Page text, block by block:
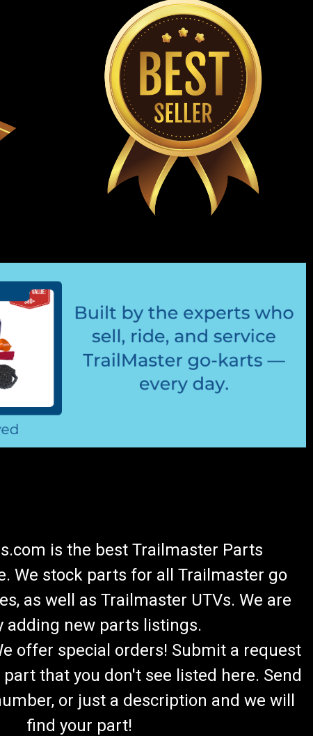
is the best Trailmaster Parts
We stock parts for all Trailmaster go
as well as Trailmaster UTVs. We are
adding new parts listings.
offer special orders! Submit a request
that you don't see listed here. Send
or just a description and we will
find your part!